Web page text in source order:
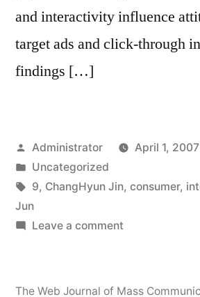
and interactivity influence
target ads and click-through
findings […]
Posted
by
Administrator
April 1, 2007
Posted
in
Uncategorized
Tags:
9, ChangHyun Jin, consumer,
Jun
Leave a commenton
The Web Journal of Mass